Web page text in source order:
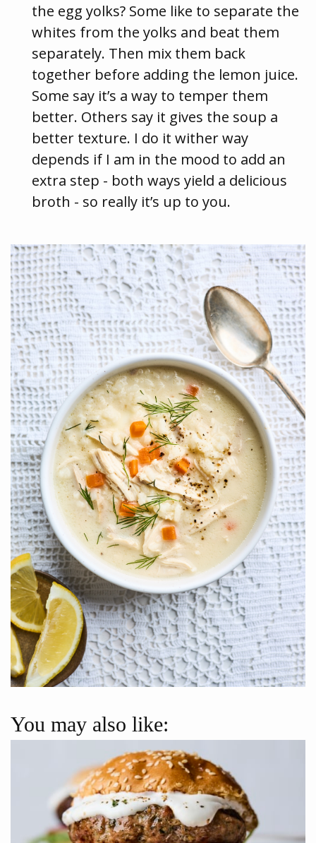
the egg yolks? Some like to separate the
whites from the yolks and beat them
separately. Then mix them back
together before adding the lemon juice.
Some say it’s a way to temper them
better. Others say it gives the soup a
better texture. I do it wither way
depends if I am in the mood to add an
extra step - both ways yield a delicious
broth - so really it’s up to you.
You may also like: